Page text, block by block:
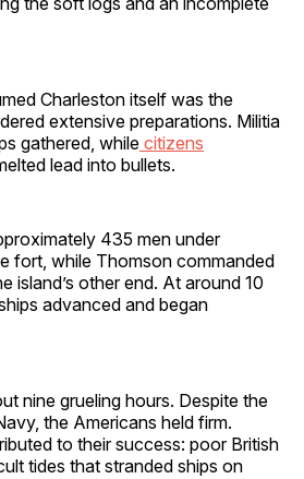
Charleston itself was the
extensive preparations. Militia
gathered, while citizens
lead into bullets.
435 men under
fort, while Thomson commanded
island’s other end. At around 10
advanced and began
nine grueling hours. Despite the
the Americans held firm.
to their success: poor British
tides that stranded ships on